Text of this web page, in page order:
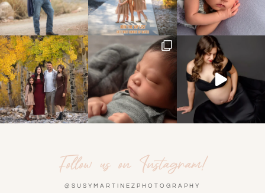
Follow us on Instagram!
@SUSYMARTINEZPHOTOGRAPHY